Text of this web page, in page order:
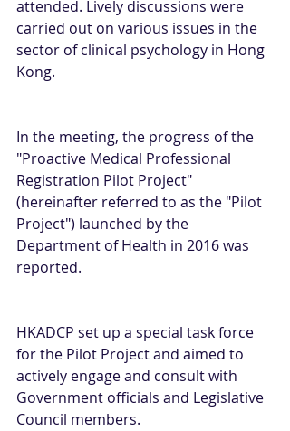
attended. Lively discussions were
carried out on various issues in the
sector of clinical psychology in Hong
Kong.
In the meeting, the progress of the
"Proactive Medical Professional
Registration Pilot Project"
(hereinafter referred to as the "Pilot
Project") launched by the
Department of Health in 2016 was
reported.
HKADCP set up a special task force
for the Pilot Project and aimed to
actively engage and consult with
Government officials and Legislative
Council members.